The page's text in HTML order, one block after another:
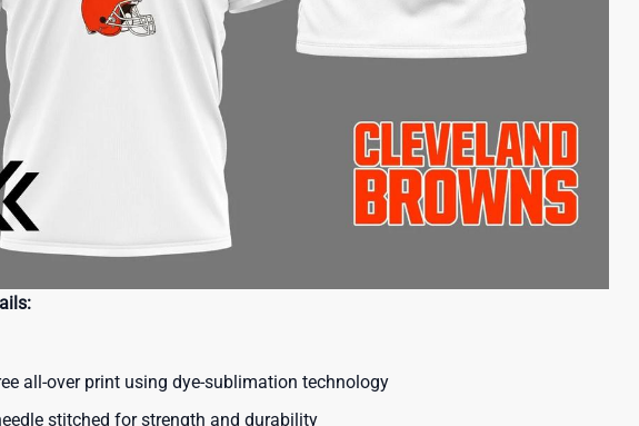
all-over print using dye-sublimation technology
stitched for strength and durability